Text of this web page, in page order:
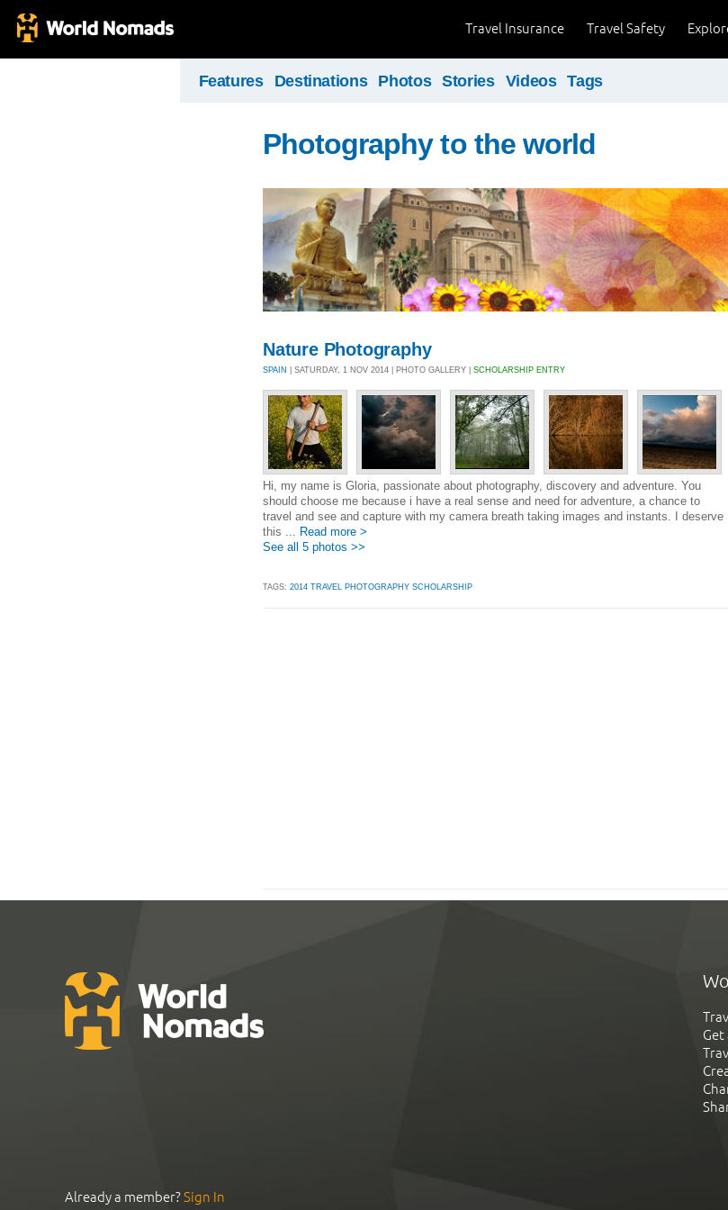
Travel Safety
Travel Insurance
Features Destinations Photos Stories Videos Tags
Photography to the world
Nature Photography
SPAIN | SATURDAY, 1 NOV 2014 | PHOTO GALLERY | SCHOLARSHIP ENTRY
Hi, my name is Gloria, passionate about photography, discovery and adventure. You
should choose me because i have a real sense and need for adventure, a chance to
travel and see and capture with my camera breath taking images and instants. I deserve
this ... Read more >
See all 5 photos >>
TAGS: 2014 TRAVEL PHOTOGRAPHY SCHOLARSHIP
Get
Already a member?Sign In